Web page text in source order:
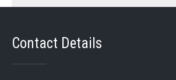
Contact Details